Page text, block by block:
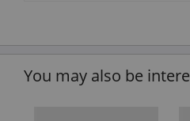
You may also be